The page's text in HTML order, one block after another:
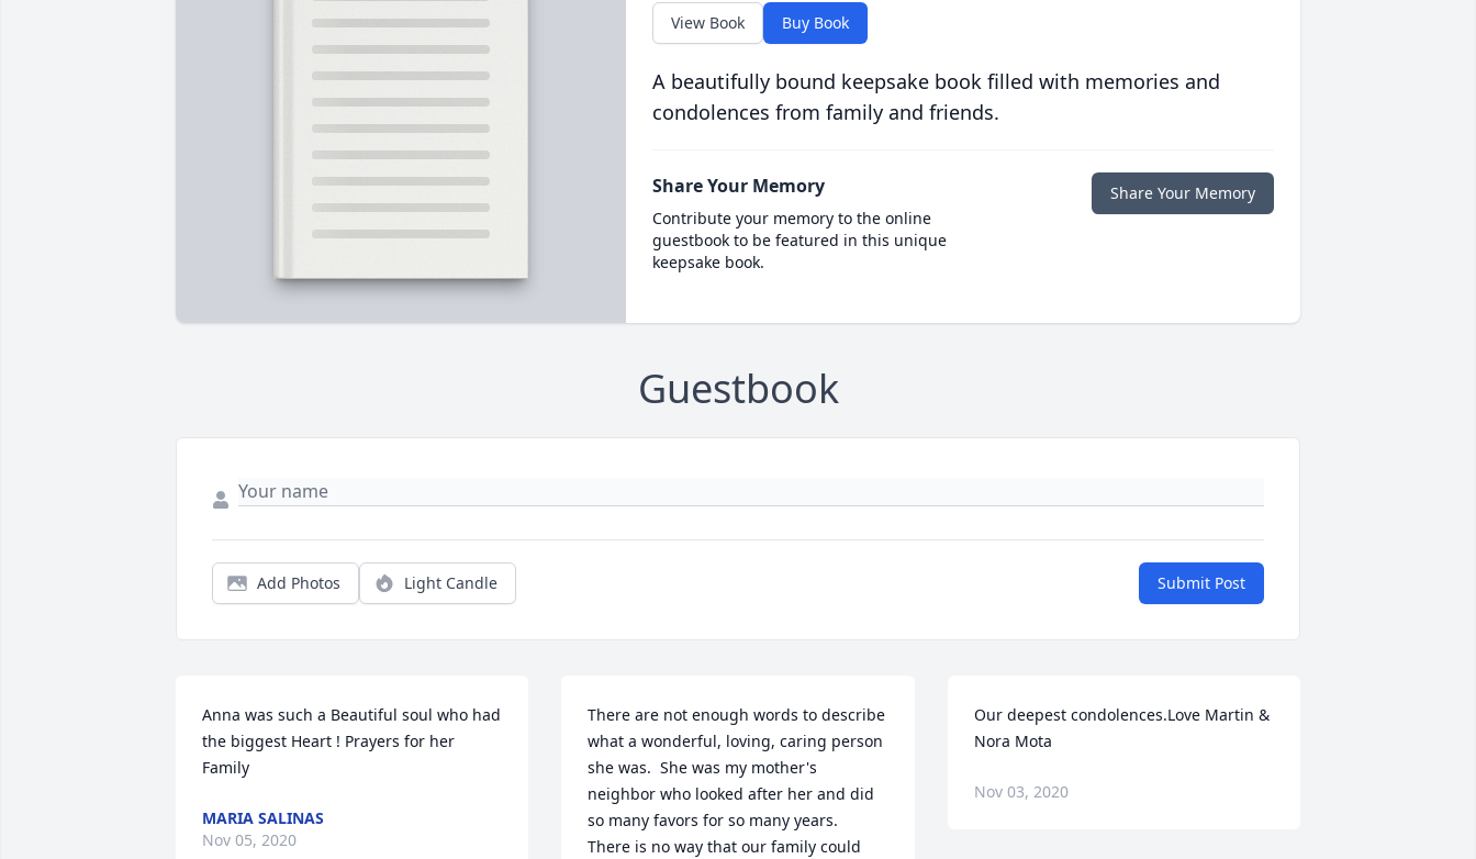
View Book Buy Book
A beautifully bound keepsake book filled with memories and
condolences from family and friends.
Share Your Memory
Contribute your memory to the online
guestbook to be featured in this unique
keepsake book.
Share Your Memory
Guestbook
Add Photos Light Candle Submit Post
Anna was such a Beautiful soul who had
the biggest Heart ! Prayers for her
Family
MARIA SALINAS
Nov 05, 2020
There are not enough words to describe
what a wonderful, loving, caring person
she was.  She was my mother's
neighbor who looked after her and did
so many favors for so many years.
There is no way that our family could
Our deepest condolences.Love Martin &
Nora Mota
Nov 03, 2020